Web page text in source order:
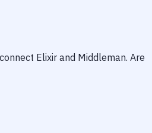
Elixir and Middleman. Are